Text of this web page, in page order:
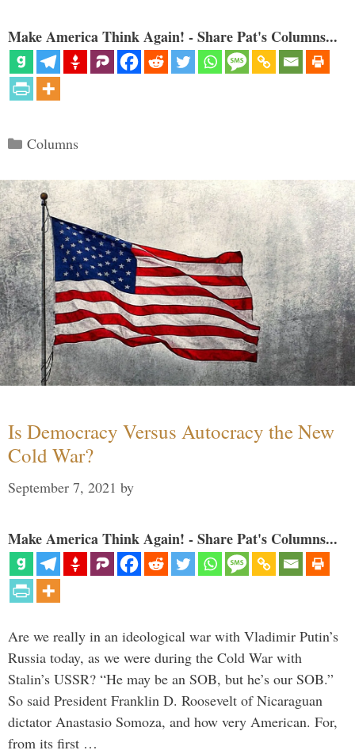
Make America Think Again! - Share Pat's Columns...
Categories
Columns
Is Democracy Versus Autocracy the New
Cold War?
September 7, 2021 by
Make America Think Again! - Share Pat's Columns...
Are we really in an ideological war with Vladimir Putin’s
Russia today, as we were during the Cold War with
Stalin’s USSR? “He may be an SOB, but he’s our SOB.”
So said President Franklin D. Roosevelt of Nicaraguan
dictator Anastasio Somoza, and how very American. For,
from its first …